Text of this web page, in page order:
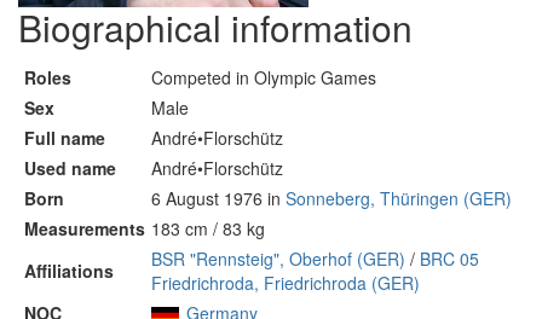
Biographical information
Roles
Competed in Olympic Games
Sex
Male
Full name
André•Florschütz
Used name
André•Florschütz
Born
6 August 1976 in Sonneberg, Thüringen (GER)
Measurements 183 cm / 83 kg
Affiliations
BSR "Rennsteig", Oberhof (GER) / BRC 05
Friedrichroda, Friedrichroda (GER)
NOC
Germany